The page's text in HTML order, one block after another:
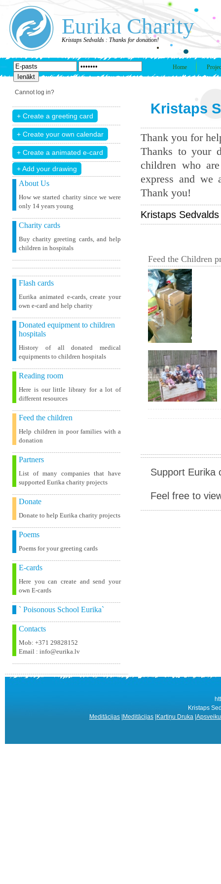
Eurika Charity
Kristaps Sedvalds : Thanks for donation!
Home
Cannot log in?
+ Add your drawing
About Us
How we started charity since we were
only 14 years young
Charity cards
Buy charity greeting cards, and help
children in hospitals
Flash cards
Eurika animated e-cards, create your
own e-card and help charity
Donated equipment to children
hospitals
History of all donated medical
equipments to children hospitals
Reading room
Here is our little library for a lot of
different resources
Feed the children
Help children in poor families with a
donation
Partners
List of many companies that have
supported Eurika charity projects
Donate
Donate to help Eurika charity projects
Poems
Poems for your greeting cards
E-cards
Here you can create and send your
own E-cards
` Poisonous School Eurika`
Contacts
Mob: +371 29828152
Email : info@eurika.lv
Kristaps
Thank you for
Thanks to your
children who
express and we
Thank you!
Kristaps
Feed the Children
Support Eurika
Feel free to
Kristaps
Meditācijas Meditācijas Kartiņu Druka